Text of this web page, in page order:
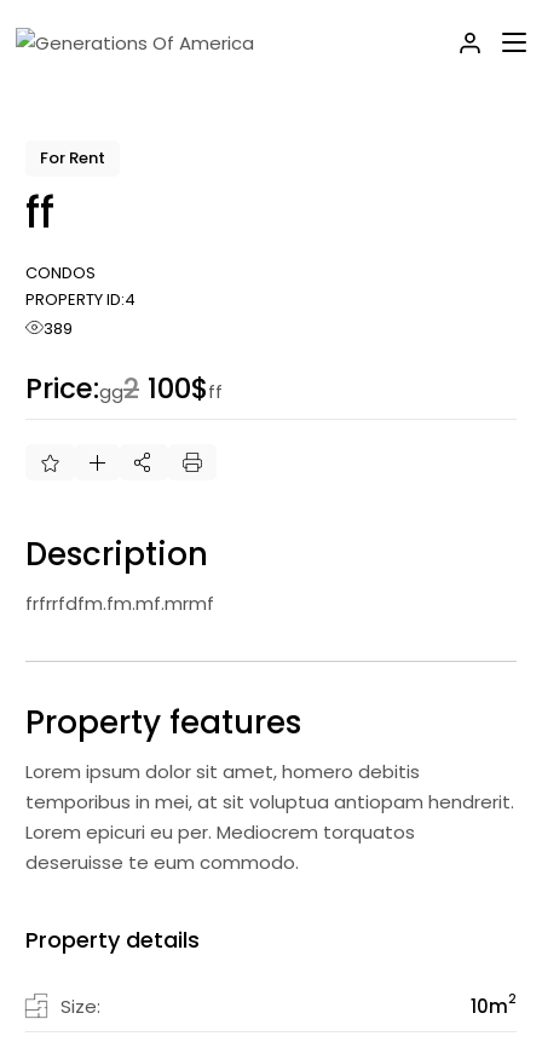
to
the
For Rent
ff
CONDOS
PROPERTY ID:4
389
Price:gg2 100$ff
Description
frfrrfdfm.fm.mf.mrmf
Property features
Lorem ipsum dolor sit amet, homero debitis
temporibus in mei, at sit voluptua antiopam hendrerit.
Lorem epicuri eu per. Mediocrem torquatos
deseruisse te eum commodo.
Property details
Size: 10m2